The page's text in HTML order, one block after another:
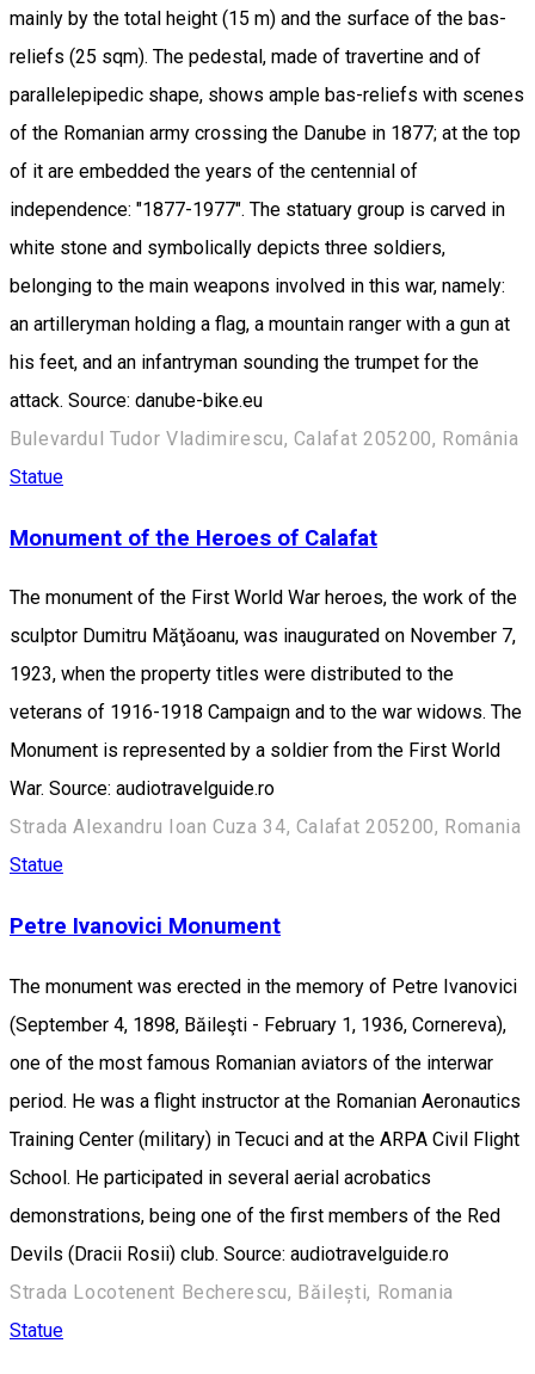
mainly by the total height (15 m) and the surface of the bas-
reliefs (25 sqm). The pedestal, made of travertine and of
parallelepipedic shape, shows ample bas-reliefs with scenes
of the Romanian army crossing the Danube in 1877; at the top
of it are embedded the years of the centennial of
independence: "1877-1977". The statuary group is carved in
white stone and symbolically depicts three soldiers,
belonging to the main weapons involved in this war, namely:
an artilleryman holding a flag, a mountain ranger with a gun at
his feet, and an infantryman sounding the trumpet for the
attack. Source: danube-bike.eu
Bulevardul Tudor Vladimirescu, Calafat 205200, România
Statue
Monument of the Heroes of Calafat
The monument of the First World War heroes, the work of the
sculptor Dumitru Măţăoanu, was inaugurated on November 7,
1923, when the property titles were distributed to the
veterans of 1916-1918 Campaign and to the war widows. The
Monument is represented by a soldier from the First World
War. Source: audiotravelguide.ro
Strada Alexandru Ioan Cuza 34, Calafat 205200, Romania
Statue
Petre Ivanovici Monument
The monument was erected in the memory of Petre Ivanovici
(September 4, 1898, Băileşti - February 1, 1936, Cornereva),
one of the most famous Romanian aviators of the interwar
period. He was a flight instructor at the Romanian Aeronautics
Training Center (military) in Tecuci and at the ARPA Civil Flight
School. He participated in several aerial acrobatics
demonstrations, being one of the first members of the Red
Devils (Dracii Rosii) club. Source: audiotravelguide.ro
Strada Locotenent Becherescu, Băilești, Romania
Statue